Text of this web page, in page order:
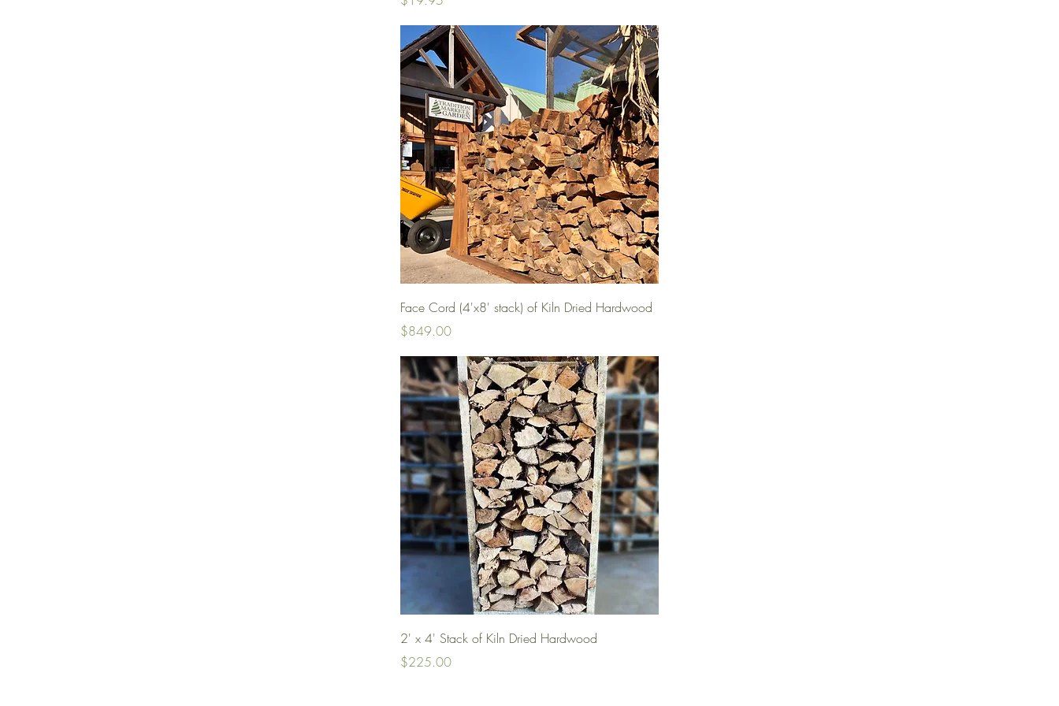
Quick View
Face Cord (4'x8' stack) of Kiln Dried Hardwood
Price
$849.00
Quick View
2' x 4' Stack of Kiln Dried Hardwood
Price
$225.00